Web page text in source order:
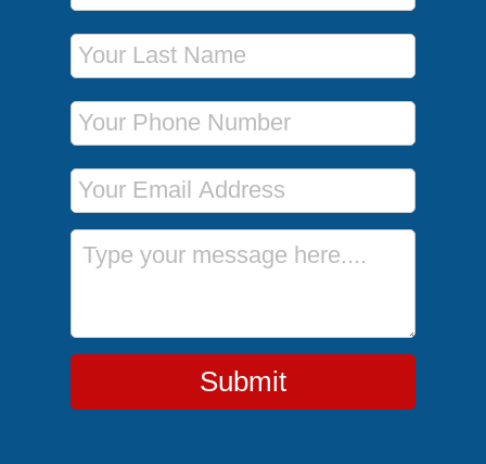
Last Name
Phone Number
Email Address
Message
Submit